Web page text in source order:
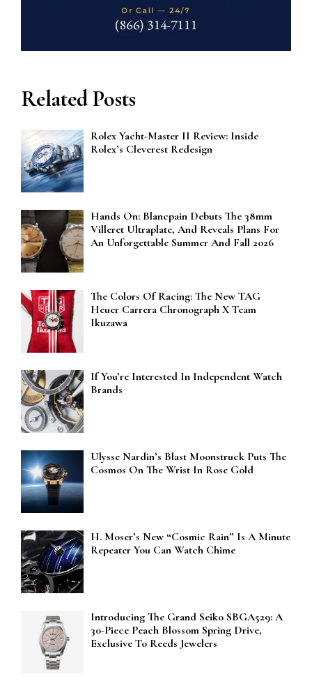
Related Posts
Rolex Yacht-Master II Review: Inside
Rolex’s Cleverest Redesign
Hands On: Blancpain Debuts The 38mm
Villeret Ultraplate, And Reveals Plans For
An Unforgettable Summer And Fall 2026
The Colors Of Racing: The New TAG
Heuer Carrera Chronograph X Team
Ikuzawa
If You’re Interested In Independent Watch
Brands
Ulysse Nardin’s Blast Moonstruck Puts The
Cosmos On The Wrist In Rose Gold
H. Moser’s New “Cosmic Rain” Is A Minute
Repeater You Can Watch Chime
Introducing The Grand Seiko SBGA529: A
30-Piece Peach Blossom Spring Drive,
Exclusive To Reeds Jewelers